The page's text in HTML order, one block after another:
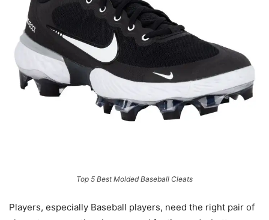
Top 5 Best Molded Baseball Cleats
Players, especially Baseball players, need the right pair of